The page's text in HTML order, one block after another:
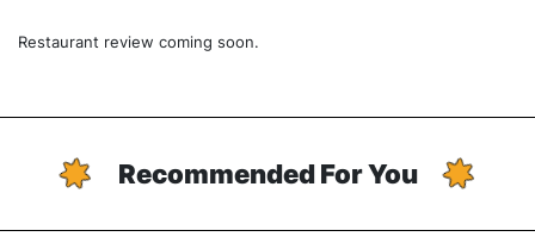
Restaurant review coming soon.
Recommended For You